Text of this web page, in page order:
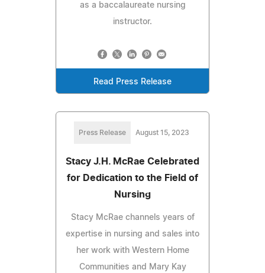
as a baccalaureate nursing
instructor.
Read Press Release
Press Release August 15, 2023
Stacy J.H. McRae Celebrated
for Dedication to the Field of
Nursing
Stacy McRae channels years of
expertise in nursing and sales into
her work with Western Home
Communities and Mary Kay